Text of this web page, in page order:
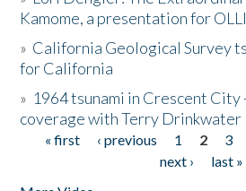
Kamome, a presentation for
» California Geological Survey
for California
» 1964 tsunami in Crescent City
coverage with Terry Drinkwater
Pages
« first ‹ previous 1 2 3
next ›
last »